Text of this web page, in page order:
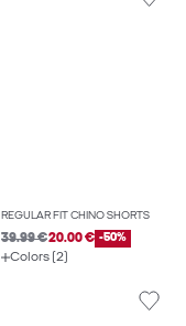
REGULAR FIT CHINO SHORTS
39.99 €20.00 € -50%
Colors (2)